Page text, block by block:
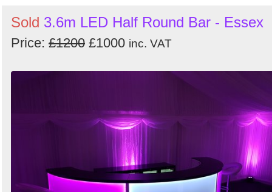
Sold 3.6m LED Half Round Bar - Essex
Price: £1200 £1000 inc. VAT